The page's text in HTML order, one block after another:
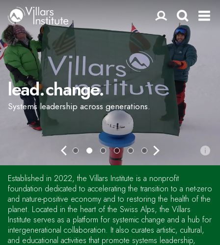
lead. change.
Systems leadership across generations.
Established in 2022, the Villars Institute is a nonprofit
foundation dedicated to accelerating the transition to a net-zero
and nature-positive economy and to restoring the health of the
planet. Located in the heart of the Swiss Alps, the Villars
Institute serves as a platform for systemic change and a hub for
intergenerational collaboration. It also curates artistic, cultural,
and educational activities that promote systems leadership,